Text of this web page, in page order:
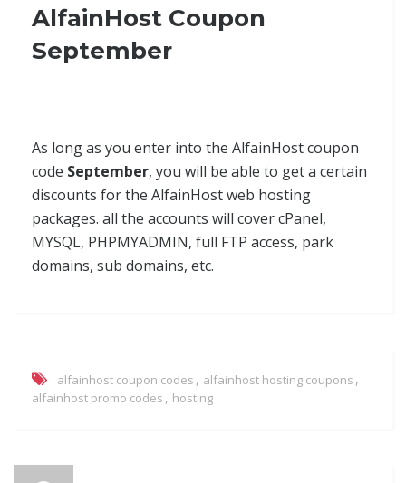
AlfainHost Coupon
September
As long as you enter into the AlfainHost coupon
code September, you will be able to get a certain
discounts for the AlfainHost web hosting
packages. all the accounts will cover cPanel,
MYSQL, PHPMYADMIN, full FTP access, park
domains, sub domains, etc.
alfainhost coupon codes , alfainhost hosting coupons ,
alfainhost promo codes , hosting